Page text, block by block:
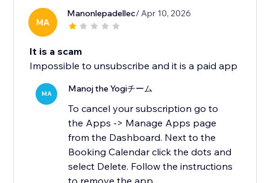
MA
Manonlepadellec/ Apr 10, 2026
It is a scam
Impossible to unsubscribe and it is a paid app
MA Manoj the Yogiチーム
To cancel your subscription go to
the Apps -> Manage Apps page
from the Dashboard. Next to the
Booking Calendar click the dots and
select Delete. Follow the instructions